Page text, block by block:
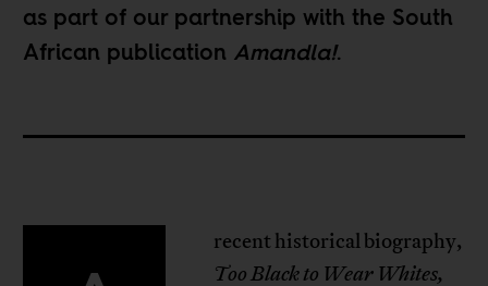
as part of our partnership with the South
African publication Amandla!.
recent historical biography,
Too Black to Wear Whites,